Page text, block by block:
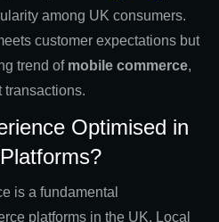
among UK consumers.
customer expectations but
trend of mobile commerce,
transactions.
Optimised in
is a fundamental
platforms in the UK. Local